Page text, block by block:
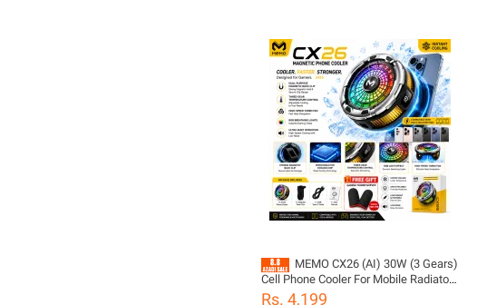
MEMO CX26 (AI) 30W (3 Gears)
Cell Phone Cooler For Mobile Radiator
Fan Mobile Cooling Fan For Mobile
Rs. 4,199